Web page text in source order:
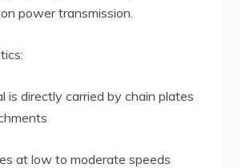
power transmission.
is directly carried by chain plates
at low to moderate speeds